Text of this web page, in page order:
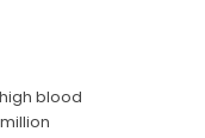
blood